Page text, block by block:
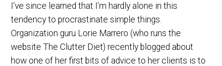
I’ve since learned that I’m hardly alone in this
tendency to procrastinate simple things.
Organization guru Lorie Marrero (who runs the
website The Clutter Diet) recently blogged about
how one of her first bits of advice to her clients is to